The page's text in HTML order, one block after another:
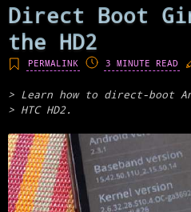
Direct Boot
the HD2
PERMALINK 3 MINUTE READ
Learn how to direct-boot
HTC HD2.